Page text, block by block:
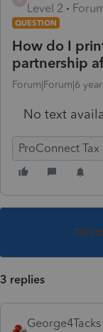
Level 2
QUESTION
How do I
partnership
Forum|Forum|6
No text
ProConnect
This
3 replies
George4Tacks